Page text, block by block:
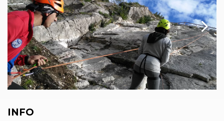
INFO